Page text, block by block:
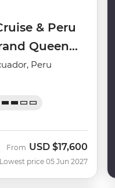
& Peru
Queen
Peru
From USD $17,600
Lowest price 05 Jun 2027